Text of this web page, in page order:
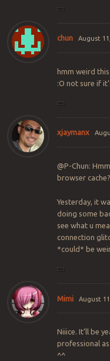
chun August
hmm weird
:O not sure if
xjaymanx
@P-Chun:
browser cache?
Yesterday, it
doing some
see what u
connection
*could* be
Mimi August
Niiice. It’ll be
professional
^^